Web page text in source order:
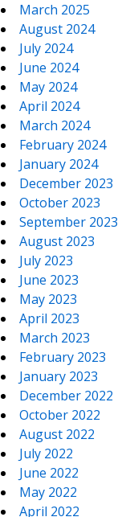
March 2025
August 2024
July 2024
June 2024
May 2024
April 2024
March 2024
February 2024
January 2024
December 2023
October 2023
September 2023
August 2023
July 2023
June 2023
May 2023
April 2023
March 2023
February 2023
January 2023
December 2022
October 2022
August 2022
July 2022
June 2022
May 2022
April 2022